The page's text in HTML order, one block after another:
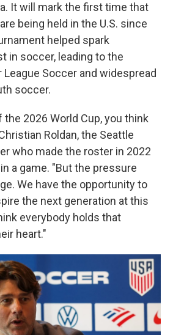
It will mark the first time that
being held in the U.S. since
helped spark
in soccer, leading to the
Soccer and widespread
soccer.
2026 World Cup, you think
Roldan, the Seattle
who made the roster in 2022
a game. "But the pressure
We have the opportunity to
the next generation at this
everybody holds that
heart."